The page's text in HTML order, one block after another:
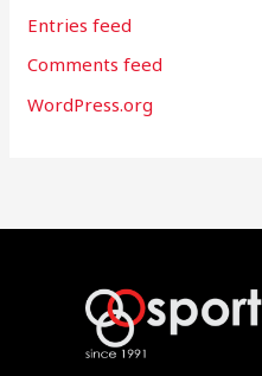
Entries feed
Comments feed
WordPress.org